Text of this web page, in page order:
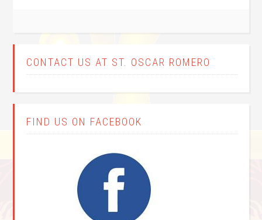
CONTACT US AT ST. OSCAR ROMERO
FIND US ON FACEBOOK